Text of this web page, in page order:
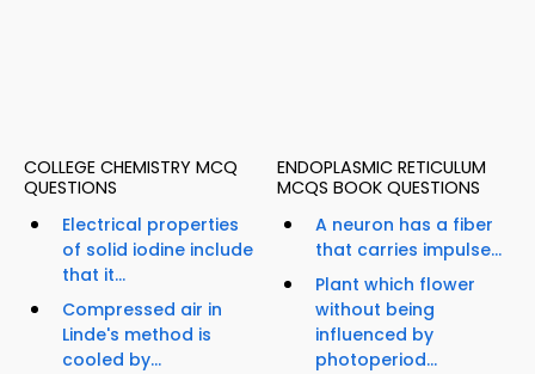
COLLEGE CHEMISTRY MCQ
QUESTIONS
Electrical properties
of solid iodine include
that it...
Compressed air in
Linde's method is
cooled by...
ENDOPLASMIC RETICULUM
MCQS BOOK QUESTIONS
A neuron has a fiber
that carries impulse...
Plant which flower
without being
influenced by
photoperiod...